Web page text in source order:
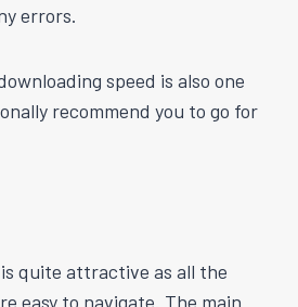
errors.
speed is also one
recommend you to go for
quite attractive as all the
easy to navigate. The main